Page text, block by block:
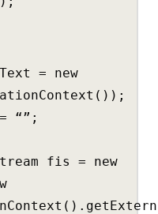
= new
“”;
fis = new